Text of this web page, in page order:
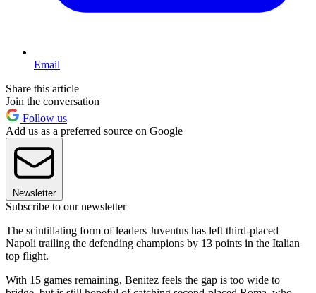
Email
Share this article
Join the conversation
Follow us
Add us as a preferred source on Google
Newsletter
Subscribe to our newsletter
The scintillating form of leaders Juventus has left third-placed
Napoli trailing the defending champions by 13 points in the Italian
top flight.
With 15 games remaining, Benitez feels the gap is too wide to